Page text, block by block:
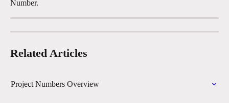
Number.
Related Articles
Project Numbers Overview